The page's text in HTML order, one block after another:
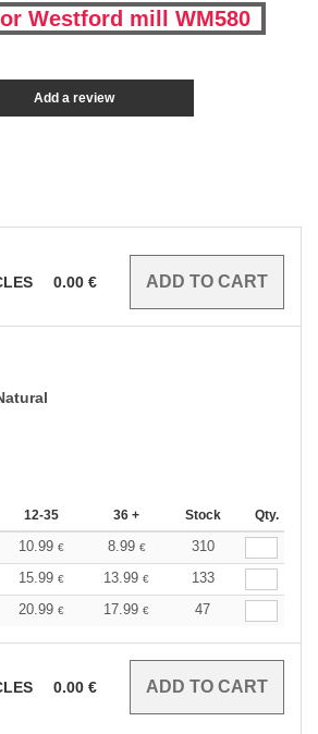
Westford mill WM580
Add a review
0.00 €
12-35 36 + Stock Qty.
10.99 € 8.99 €
310
15.99 € 13.99 €
133
20.99 € 17.99 € 47
0.00 €